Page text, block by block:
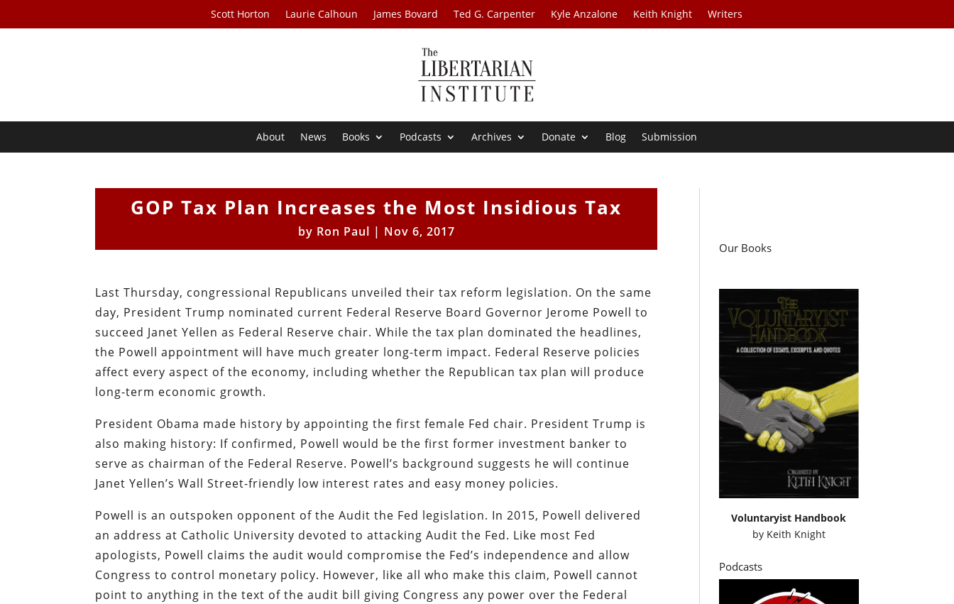
Scott Horton Laurie Calhoun James Bovard Ted G. Carpenter Kyle Anzalone Keith Knight Writers
About News Books Podcasts Archives Donate Blog Submission
GOP Tax Plan Increases the Most Insidious Tax
by Ron Paul | Nov 6, 2017
Last Thursday, congressional Republicans unveiled their tax reform legislation. On the same
day, President Trump nominated current Federal Reserve Board Governor Jerome Powell to
succeed Janet Yellen as Federal Reserve chair. While the tax plan dominated the headlines,
the Powell appointment will have much greater long-term impact. Federal Reserve policies
affect every aspect of the economy, including whether the Republican tax plan will produce
long-term economic growth.
President Obama made history by appointing the first female Fed chair. President Trump is
also making history: If confirmed, Powell would be the first former investment banker to
serve as chairman of the Federal Reserve. Powell’s background suggests he will continue
Janet Yellen’s Wall Street-friendly low interest rates and easy money policies.
Powell is an outspoken opponent of the Audit the Fed legislation. In 2015, Powell delivered
an address at Catholic University devoted to attacking Audit the Fed. Like most Fed
apologists, Powell claims the audit would compromise the Fed’s independence and allow
Congress to control monetary policy. However, like all who make this claim, Powell cannot
point to anything in the text of the audit bill giving Congress any power over the Federal
Our Books
Voluntaryist Handbook
by Keith Knight
Podcasts